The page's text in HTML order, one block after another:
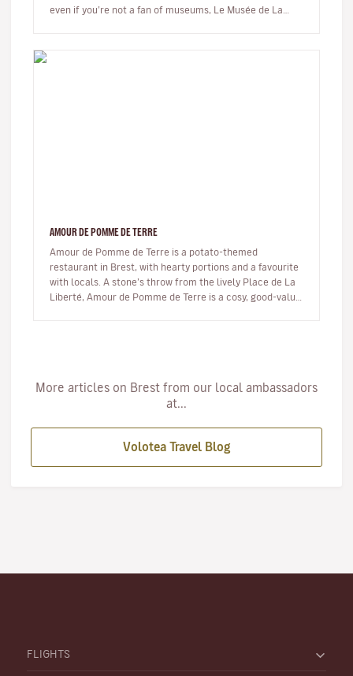
even if you’re not a fan of museums, Le Musée de La
AMOUR DE POMME DE TERRE
Amour de Pomme de Terre is a potato-themed
restaurant in Brest, with hearty portions and a favourite
with locals. A stone’s throw from the lively Place de La
Liberté, Amour de Pomme de Terre is a cosy, good-value
More articles on Brest from our local ambassadors
at...
Volotea Travel Blog
FLIGHTS